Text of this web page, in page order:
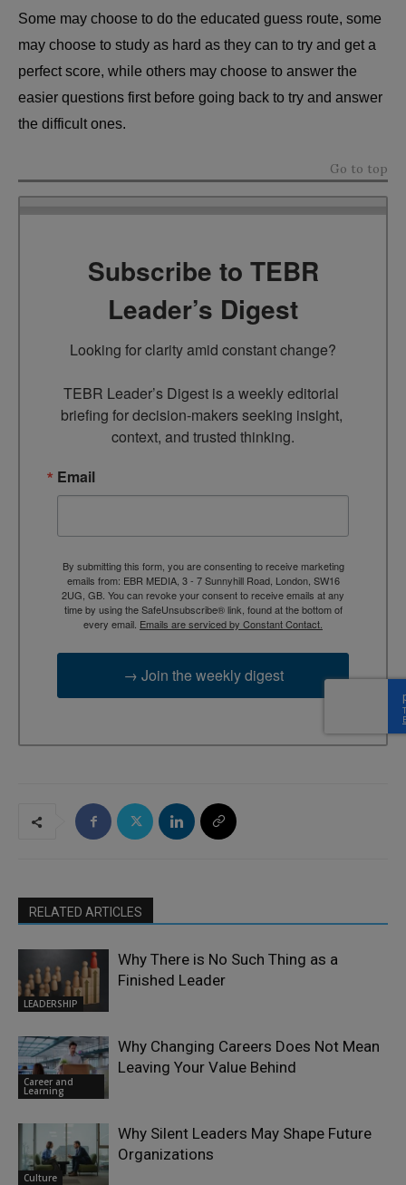
Some may choose to do the educated guess route, some
may choose to study as hard as they can to try and get a
perfect score, while others may choose to answer the
easier questions first before going back to try and answer
the difficult ones.
Go to top
Subscribe to TEBR
Leader’s Digest
Looking for clarity amid constant change?
TEBR Leader’s Digest is a weekly editorial
briefing for decision-makers seeking insight,
context, and trusted thinking.
Email
By submitting this form, you are consenting to receive marketing
emails from: EBR MEDIA, 3 - 7 Sunnyhill Road, London, SW16
2UG, GB. You can revoke your consent to receive emails at any
time by using the SafeUnsubscribe® link, found at the bottom of
every email. Emails are serviced by Constant Contact.
→ Join the weekly digest
RELATED ARTICLES
LEADERSHIP
Why There is No Such Thing as a
Finished Leader
Career and
Learning
Why Changing Careers Does Not Mean
Leaving Your Value Behind
Culture
Why Silent Leaders May Shape Future
Organizations